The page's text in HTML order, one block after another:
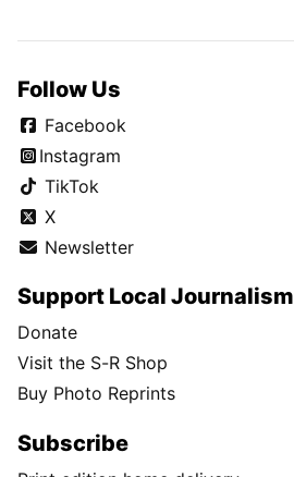
Follow Us
Facebook
Instagram
TikTok
X
Newsletter
Support Local Journalism
Donate
Visit the S-R Shop
Buy Photo Reprints
Subscribe